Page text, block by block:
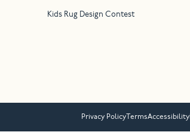
Kids Rug Design Contest
Privacy Policy TermsAccessibility